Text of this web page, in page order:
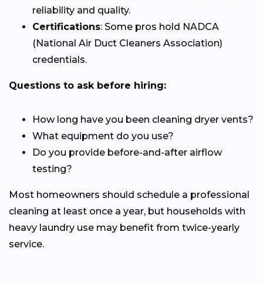
reliability and quality.
Certifications: Some pros hold NADCA
(National Air Duct Cleaners Association)
credentials.
Questions to ask before hiring:
How long have you been cleaning dryer vents?
What equipment do you use?
Do you provide before-and-after airflow
testing?
Most homeowners should schedule a professional
cleaning at least once a year, but households with
heavy laundry use may benefit from twice-yearly
service.